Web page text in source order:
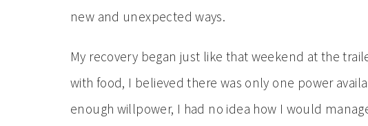
new and unexpected ways.
My recovery began just like that weekend at the
with food, I believed there was only one power
enough willpower, I had no idea how I would